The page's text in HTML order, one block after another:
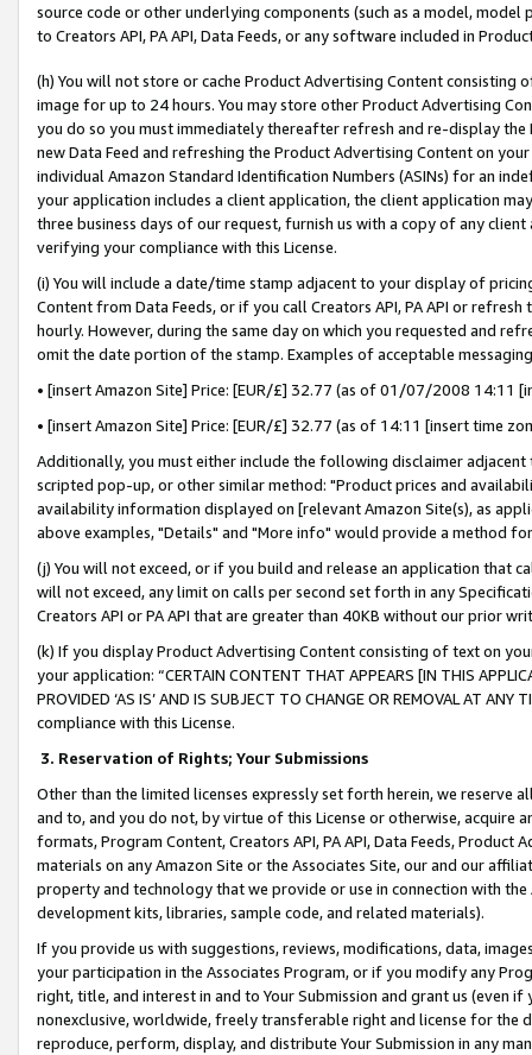
source code or other underlying components (such as a model,
to Creators API, PA API, Data Feeds, or any software included in
(h) You will not store or cache Product Advertising Content
image for up to 24 hours. You may store other Product Advertising
you do so you must immediately thereafter refresh and re-display the
new Data Feed and refreshing the Product Advertising Content on
individual Amazon Standard Identification Numbers (ASINs) for an
your application includes a client application, the client application
three business days of our request, furnish us with a copy of any
verifying your compliance with this License.
(i) You will include a date/time stamp adjacent to your display of
Content from Data Feeds, or if you call Creators API, PA API or
hourly. However, during the same day on which you requested and
omit the date portion of the stamp. Examples of acceptable
• [insert Amazon Site] Price: [EUR/£] 32.77 (as of 01/07/2008 14:11
• [insert Amazon Site] Price: [EUR/£] 32.77 (as of 14:11 [insert time
Additionally, you must either include the following disclaimer
scripted pop-up, or other similar method: "Product prices and
availability information displayed on [relevant Amazon Site(s), as
above examples, "Details" and "More info" would provide a method
(j) You will not exceed, or if you build and release an application that
will not exceed, any limit on calls per second set forth in any
Creators API or PA API that are greater than 40KB without our prior
(k) If you display Product Advertising Content consisting of text on
your application: “CERTAIN CONTENT THAT APPEARS [IN THIS
PROVIDED ‘AS IS’ AND IS SUBJECT TO CHANGE OR REMOVAL AT
compliance with this License.
3. Reservation of Rights; Your Submissions
Other than the limited licenses expressly set forth herein, we
and to, and you do not, by virtue of this License or otherwise, acquire
formats, Program Content, Creators API, PA API, Data Feeds,
materials on any Amazon Site or the Associates Site, our and our
property and technology that we provide or use in connection with
development kits, libraries, sample code, and related materials).
If you provide us with suggestions, reviews, modifications, data,
your participation in the Associates Program, or if you modify any
right, title, and interest in and to Your Submission and grant us (even
nonexclusive, worldwide, freely transferable right and license for
reproduce, perform, display, and distribute Your Submission in any